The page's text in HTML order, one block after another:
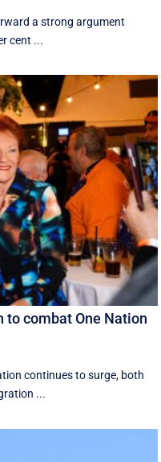
a strong argument
cent ...
combat One Nation
continues to surge, both
...